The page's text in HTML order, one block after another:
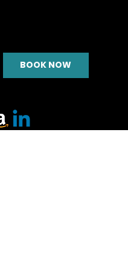
BOOK NOW